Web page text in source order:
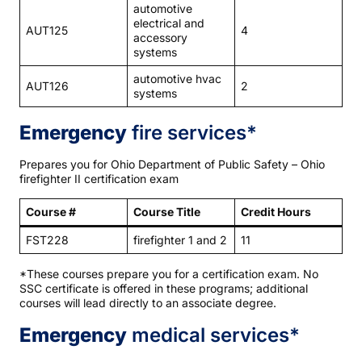
AUT125
automotive
electrical and
accessory
systems
4
AUT126
automotive hvac
systems
2
Emergency fire services*
Prepares you for Ohio Department of Public Safety – Ohio
firefighter II certification exam
Course # Course Title Credit Hours
FST228 firefighter 1 and 2 11
*These courses prepare you for a certification exam. No
SSC certificate is offered in these programs; additional
courses will lead directly to an associate degree.
Emergency medical services*